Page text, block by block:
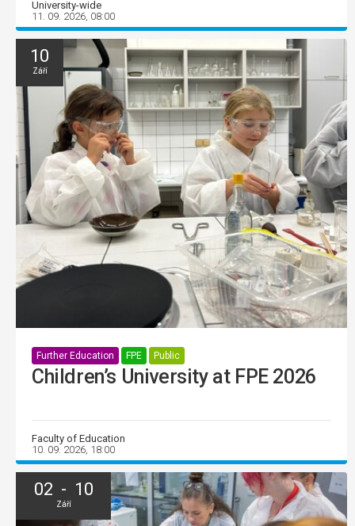
University-wide
11. 09. 2026, 08:00
10
Září
Further Education FPE Public
Children’s University at FPE 2026
Faculty of Education
10. 09. 2026, 18:00
02 - 10
Září